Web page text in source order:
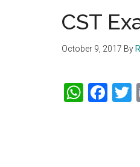
CST
October 9, 2017 By